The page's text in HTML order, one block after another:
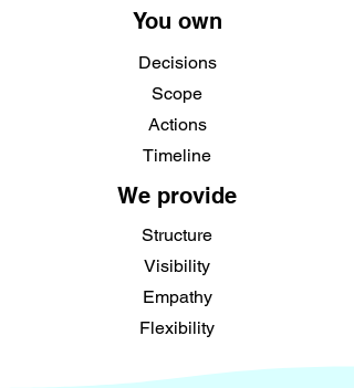
You own
Decisions
Scope
Actions
Timeline
We provide
Structure
Visibility
Empathy
Flexibility